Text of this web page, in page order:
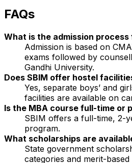
FAQs
What is the admission process
Admission is based on
exams followed by
Gandhi University.
Does SBIM offer hostel
Yes, separate boys’ and
facilities are available on
Is the MBA course full-time or
SBIM offers a full-time, 2-
program.
What scholarships are
State government
categories and merit-